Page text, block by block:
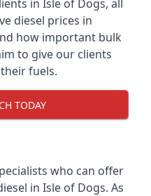
in Isle of Dogs, all
diesel prices in
how important bulk
to give our clients
fuels.
TODAY
who can offer
in Isle of Dogs. As